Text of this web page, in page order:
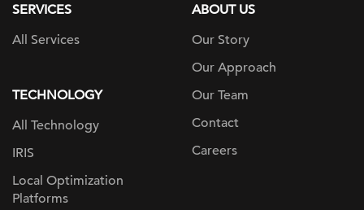
SERVICES
All Services
TECHNOLOGY
All Technology
IRIS
Local Optimization
Platforms
ABOUT US
Our Story
Our Approach
Our Team
Contact
Careers